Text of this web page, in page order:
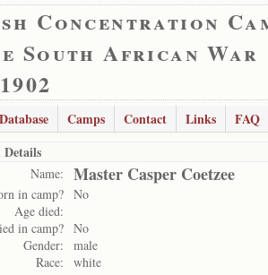
Concentration
South African War
Database Camps Contact Links
FAQ
Details
Name: Master Casper Coetzee
in camp? No
Age died:
in camp? No
Gender:
male
Race:
white